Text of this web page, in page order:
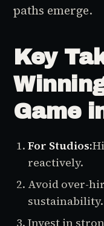
paths emerge.
Key
Game
For Studios:
reactively.
Avoid over-
sustainability.
Invest in